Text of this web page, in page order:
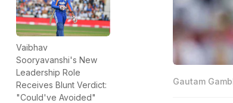
Vaibhav
Sooryavanshi's New
Leadership Role
Receives Blunt Verdict:
"Could've Avoided"
Gautam